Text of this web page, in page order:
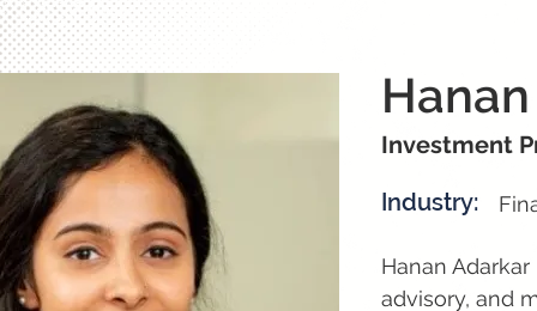
Investment
Industry:
Hanan
advisory, and